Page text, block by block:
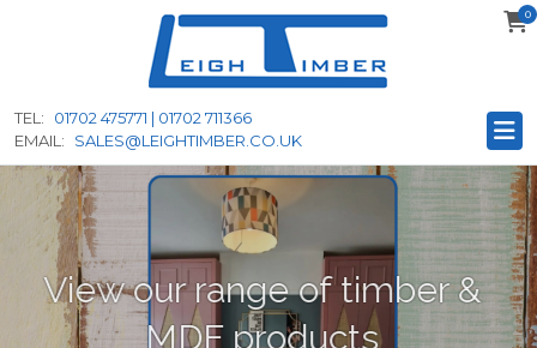
0
TEL:
01702 475771 | 01702 711366
EMAIL:
SALES@LEIGHTIMBER.CO.UK
View our range of timber &
MDF products